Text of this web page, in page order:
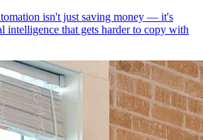
isn't just saving money — it's
intelligence that gets harder to copy with